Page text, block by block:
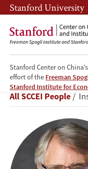
Skip
to
main
content
Skip
to
main
navigation
Stanford University
Stanford Center on
effort of the Freeman
Stanford Institute for
Scott
Rozelle
Breadcrumb
All SCCEI People